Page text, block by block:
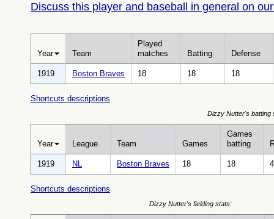
Discuss this player and baseball in general on
Year Team
Played
matches
Batting Defense
1919 Boston Braves 18 18 18
Shortcuts descriptions
Year League Team Games
Games
batting
Dizzy Nutter's batting
1919 NL Boston Braves 18 18 4
Shortcuts descriptions
Dizzy Nutter's fielding stats: